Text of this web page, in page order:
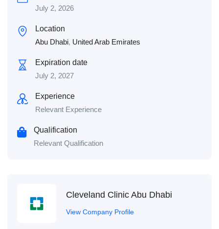
July 2, 2026
Location
Abu Dhabi, United Arab Emirates
Expiration date
July 2, 2027
Experience
Relevant Experience
Qualification
Relevant Qualification
Cleveland Clinic Abu Dhabi
View Company Profile